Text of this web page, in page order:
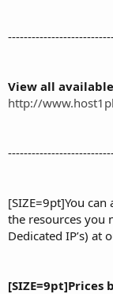
View all
http://
[SIZE=9pt]You
the resources you
Dedicated IP’s) at
[SIZE=9pt]Prices